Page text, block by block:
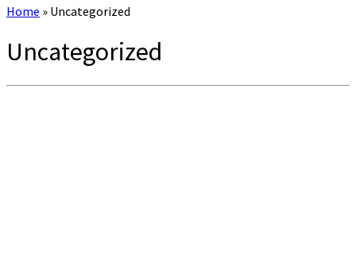
Home » Uncategorized
Uncategorized